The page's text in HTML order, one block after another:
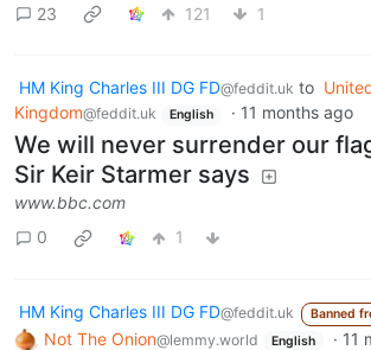
23 121 1
HM King Charles III DG FD@feddit.uk to
Kingdom@feddit.uk English · 11 months ago
We will never surrender our
Sir Keir Starmer says
www.bbc.com
0
1
HM King Charles III DG FD@feddit.uk Banned
Not The Onion@lemmy.world English · 11